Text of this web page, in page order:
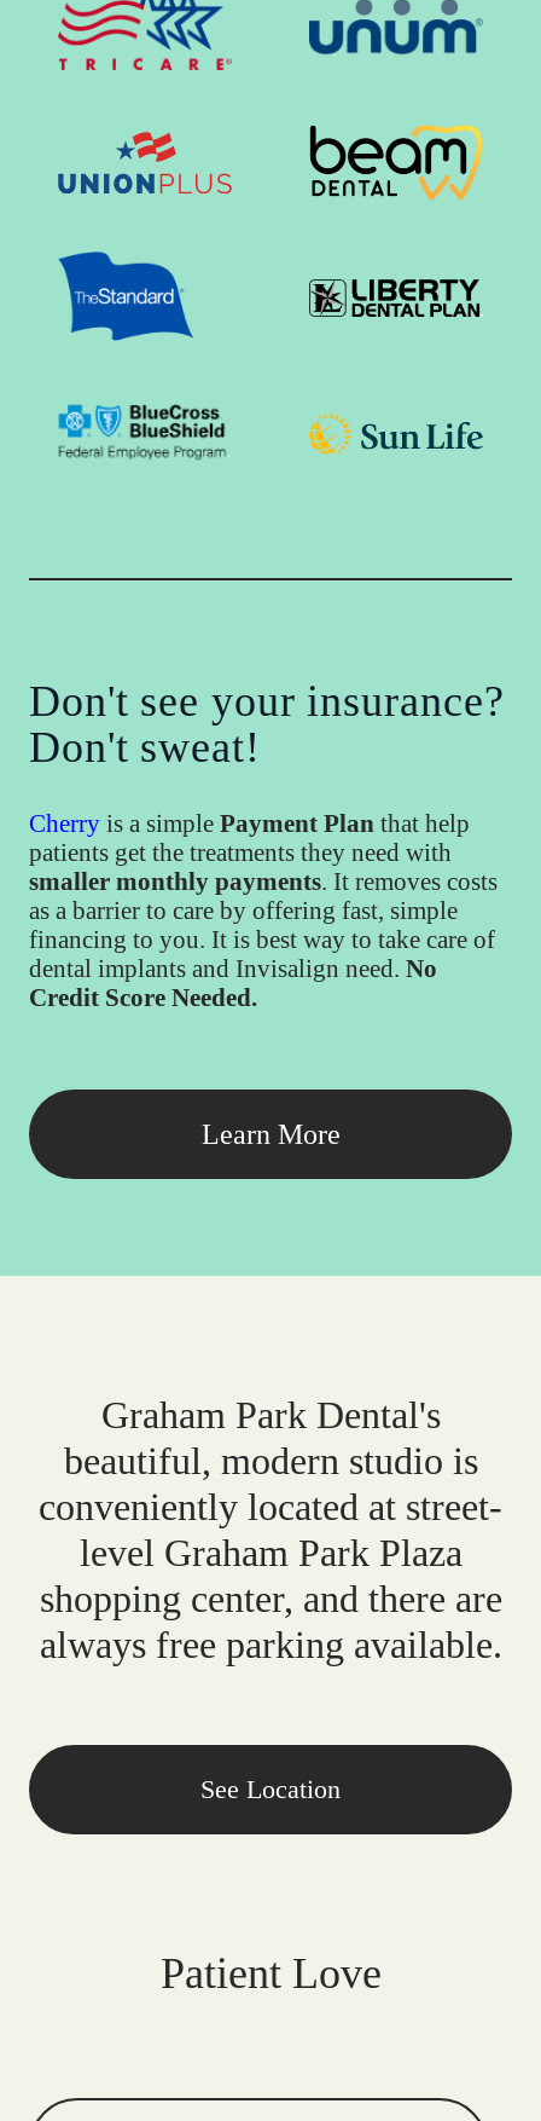
Don't see your insurance?
Don't sweat!
Cherry is a simple Payment Plan that help
patients get the treatments they need with
smaller monthly payments. It removes costs
as a barrier to care by offering fast, simple
financing to you. It is best way to take care of
dental implants and Invisalign need. No
Credit Score Needed.
Learn More
Graham Park Dental's
beautiful, modern studio is
conveniently located at street-
level Graham Park Plaza
shopping center, and there are
always free parking available.
See Location
Patient Love